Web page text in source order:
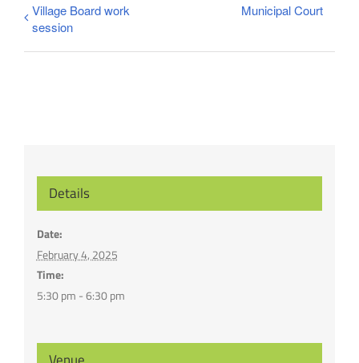
Village Board work
session
Municipal Court
Details
Date:
February 4, 2025
Time:
5:30 pm - 6:30 pm